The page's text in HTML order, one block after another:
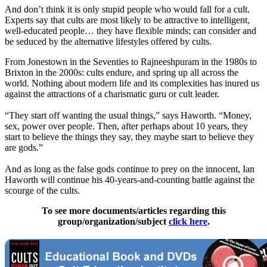
And don’t think it is only stupid people who would fall for a cult.
Experts say that cults are most likely to be attractive to intelligent,
well-educated people… they have flexible minds; can consider and
be seduced by the alternative lifestyles offered by cults.
From Jonestown in the Seventies to Rajneeshpuram in the 1980s to
Brixton in the 2000s: cults endure, and spring up all across the
world. Nothing about modern life and its complexities has inured us
against the attractions of a charismatic guru or cult leader.
“They start off wanting the usual things,” says Haworth. “Money,
sex, power over people. Then, after perhaps about 10 years, they
start to believe the things they say, they maybe start to believe they
are gods.”
And as long as the false gods continue to prey on the innocent, Ian
Haworth will continue his 40-years-and-counting battle against the
scourge of the cults.
To see more documents/articles regarding this
group/organization/subject click here.